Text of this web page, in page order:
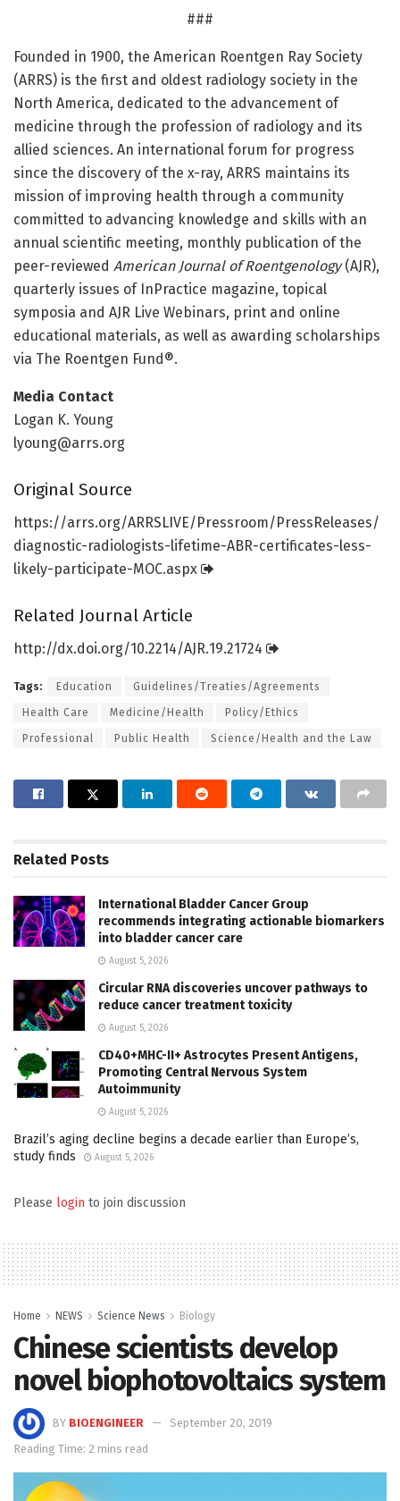
###
Founded in 1900, the American Roentgen Ray Society
(ARRS) is the first and oldest radiology society in the
North America, dedicated to the advancement of
medicine through the profession of radiology and its
allied sciences. An international forum for progress
since the discovery of the x-ray, ARRS maintains its
mission of improving health through a community
committed to advancing knowledge and skills with an
annual scientific meeting, monthly publication of the
peer-reviewed American Journal of Roentgenology(AJR),
quarterly issues of InPractice magazine, topical
symposia and AJR Live Webinars, print and online
educational materials, as well as awarding scholarships
via The Roentgen Fund®.
Media Contact
Logan K. Young
lyoung@arrs.org
Original Source
https://arrs.org/ARRSLIVE/Pressroom/PressReleases/
diagnostic-radiologists-lifetime-ABR-certificates-less-
likely-participate-MOC.aspx
Related Journal Article
http://dx.doi.org/10.2214/AJR.19.21724
Tags: Education Guidelines/Treaties/Agreements
Health Care Medicine/Health Policy/Ethics
Professional Public Health Science/Health and the Law
Related Posts
International Bladder Cancer Group
recommends integrating actionable biomarkers
into bladder cancer care
August 5, 2026
Circular RNA discoveries uncover pathways to
reduce cancer treatment toxicity
August 5, 2026
CD40+MHC-II+ Astrocytes Present Antigens,
Promoting Central Nervous System
Autoimmunity
August 5, 2026
Brazil’s aging decline begins a decade earlier than Europe’s,
study finds
August 5, 2026
Please login to join discussion
Home NEWS Science News Biology
Chinese scientists develop
novel biophotovoltaics system
BY BIOENGINEER
September 20, 2019
Reading Time: 2 mins read